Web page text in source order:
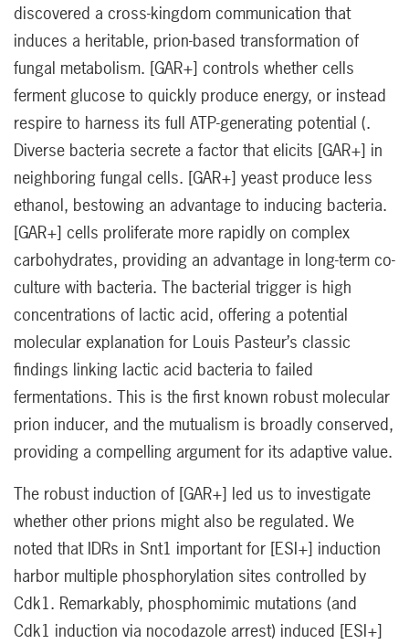
discovered a cross-kingdom communication that
induces a heritable, prion-based transformation of
fungal metabolism. [GAR+] controls whether cells
ferment glucose to quickly produce energy, or instead
respire to harness its full ATP-generating potential (.
Diverse bacteria secrete a factor that elicits [GAR+] in
neighboring fungal cells. [GAR+] yeast produce less
ethanol, bestowing an advantage to inducing bacteria.
[GAR+] cells proliferate more rapidly on complex
carbohydrates, providing an advantage in long-term co-
culture with bacteria. The bacterial trigger is high
concentrations of lactic acid, offering a potential
molecular explanation for Louis Pasteur’s classic
findings linking lactic acid bacteria to failed
fermentations. This is the first known robust molecular
prion inducer, and the mutualism is broadly conserved,
providing a compelling argument for its adaptive value.
The robust induction of [GAR+] led us to investigate
whether other prions might also be regulated. We
noted that IDRs in Snt1 important for [ESI+] induction
harbor multiple phosphorylation sites controlled by
Cdk1. Remarkably, phosphomimic mutations (and
Cdk1 induction via nocodazole arrest) induced [ESI+]